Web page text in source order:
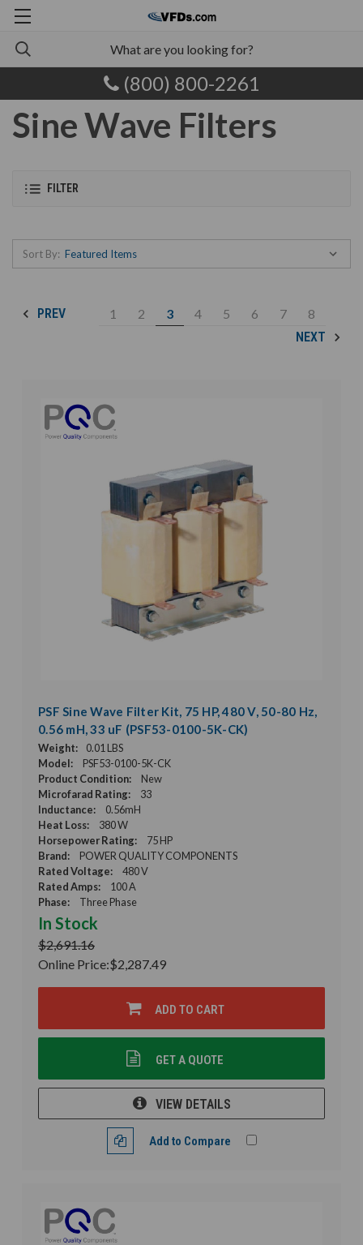
(800) 800-2261
Sine Wave Filters
FILTER
Sort By:
PREV 1 2 3 4 5 6 7
8
NEXT
PSF Sine Wave Filter Kit, 75 HP, 480 V, 50-80 Hz,
0.56 mH, 33 uF (PSF53-0100-5K-CK)
Weight:
0.01 LBS
Model:
PSF53-0100-5K-CK
Product Condition:
New
Microfarad Rating:
33
Inductance:
0.56mH
Heat Loss:
380 W
Horsepower Rating:
75 HP
Brand:
POWER QUALITY COMPONENTS
Rated Voltage:
480 V
Rated Amps:
100 A
Phase:
Three Phase
In Stock
$2,691.16
Online Price:$2,287.49
ADD TO CART
GET A QUOTE
VIEW DETAILS
Add to Compare